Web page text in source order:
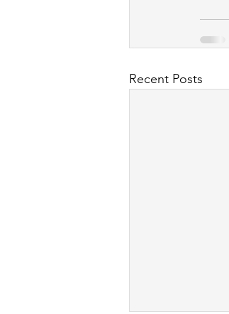
Recent Posts